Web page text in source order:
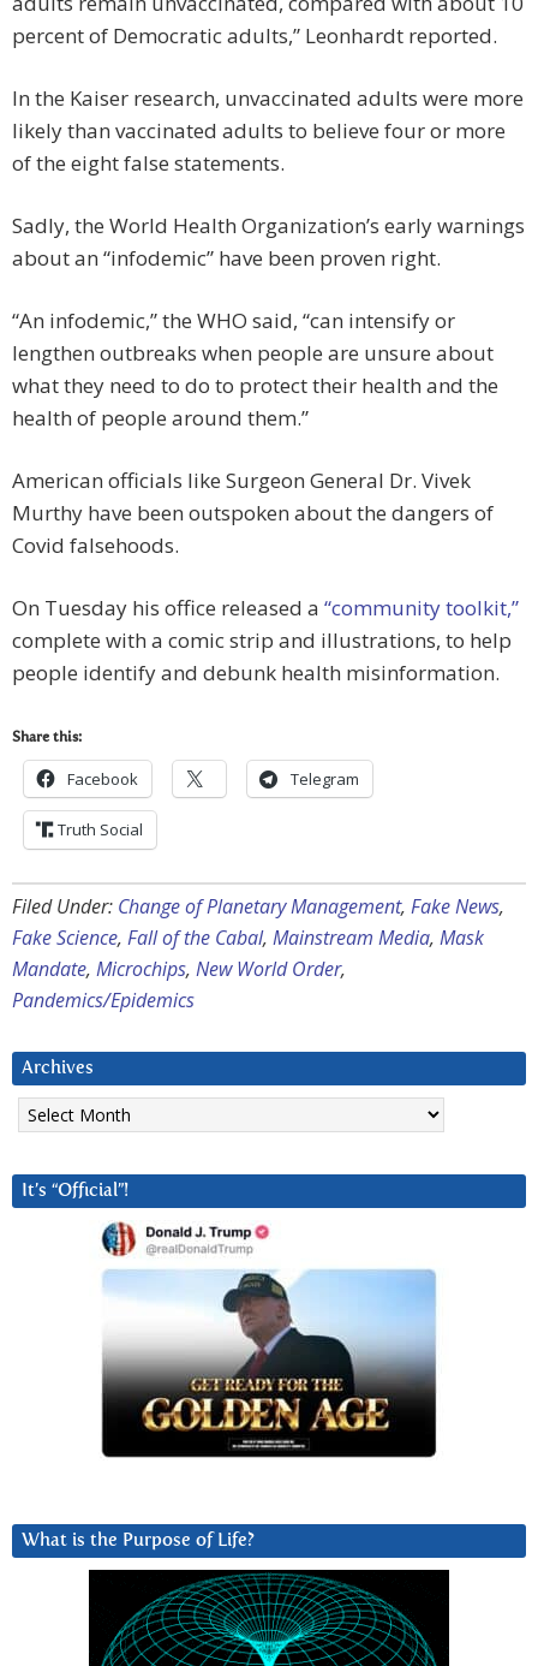
percent of Democratic adults,” Leonhardt reported.
In the Kaiser research, unvaccinated adults were more
likely than vaccinated adults to believe four or more
of the eight false statements.
Sadly, the World Health Organization’s early warnings
about an “infodemic” have been proven right.
“An infodemic,” the WHO said, “can intensify or
lengthen outbreaks when people are unsure about
what they need to do to protect their health and the
health of people around them.”
American officials like Surgeon General Dr. Vivek
Murthy have been outspoken about the dangers of
Covid falsehoods.
On Tuesday his office released a “community toolkit,”
complete with a comic strip and illustrations, to help
people identify and debunk health misinformation.
Share this:
Facebook Telegram
Truth Social
Filed Under: Change of Planetary Management, Fake News,
Fake Science, Fall of the Cabal, Mainstream Media, Mask
Mandate, Microchips, New World Order,
Pandemics/Epidemics
Archives
Archives
It’s “Official”!
What is the Purpose of Life?